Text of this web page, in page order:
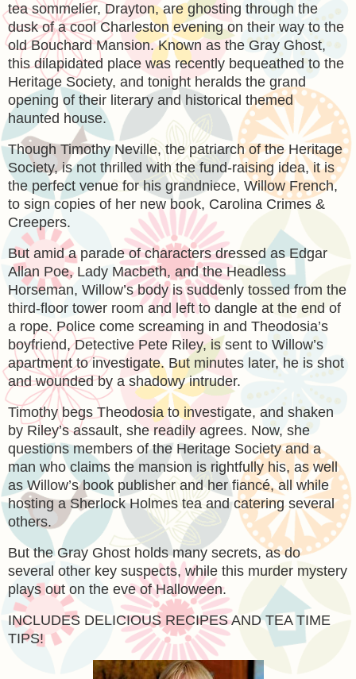
tea sommelier, Drayton, are ghosting through the
dusk of a cool Charleston evening on their way to the
old Bouchard Mansion. Known as the Gray Ghost,
this dilapidated place was recently bequeathed to the
Heritage Society, and tonight heralds the grand
opening of their literary and historical themed
haunted house.
Though Timothy Neville, the patriarch of the Heritage
Society, is not thrilled with the fund-raising idea, it is
the perfect venue for his grandniece, Willow French,
to sign copies of her new book, Carolina Crimes &
Creepers.
But amid a parade of characters dressed as Edgar
Allan Poe, Lady Macbeth, and the Headless
Horseman, Willow’s body is suddenly tossed from the
third-floor tower room and left to dangle at the end of
a rope. Police come screaming in and Theodosia’s
boyfriend, Detective Pete Riley, is sent to Willow’s
apartment to investigate. But minutes later, he is shot
and wounded by a shadowy intruder.
Timothy begs Theodosia to investigate, and shaken
by Riley’s assault, she readily agrees. Now, she
questions members of the Heritage Society and a
man who claims the mansion is rightfully his, as well
as Willow’s book publisher and her fiancé, all while
hosting a Sherlock Holmes tea and catering several
others.
But the Gray Ghost holds many secrets, as do
several other key suspects, while this murder mystery
plays out on the eve of Halloween.
INCLUDES DELICIOUS RECIPES AND TEA TIME
TIPS!